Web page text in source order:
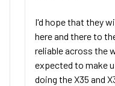
I'd hope that they
here and there to
reliable across the
expected to make
doing the X35 and